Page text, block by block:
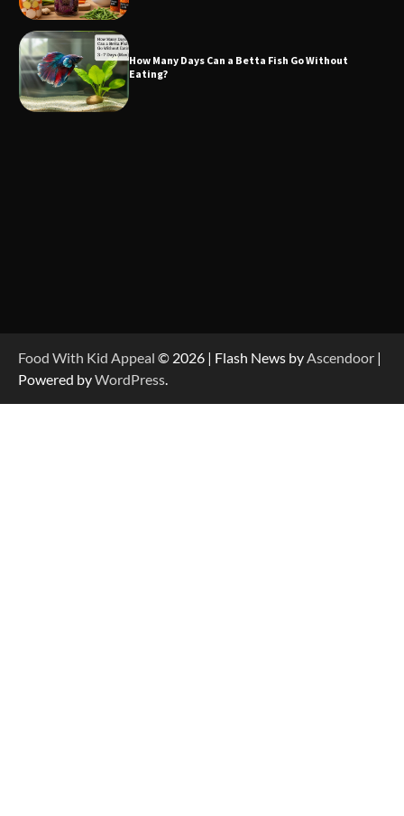
How Many Days Can a Betta Fish Go Without
Eating?
Food With Kid Appeal © 2026 | Flash News by Ascendoor |
Powered byWordPress